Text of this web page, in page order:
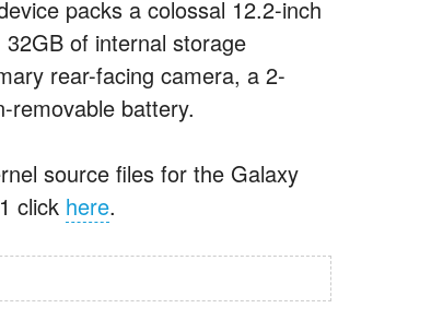
packs a colossal 12.2-inch
of internal storage
rear-facing camera, a 2-
removable battery.
source files for the Galaxy
click here.